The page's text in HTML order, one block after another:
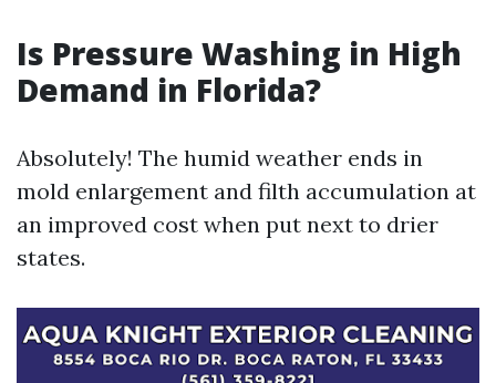
Is Pressure Washing in High
Demand in Florida?
Absolutely! The humid weather ends in
mold enlargement and filth accumulation at
an improved cost when put next to drier
states.